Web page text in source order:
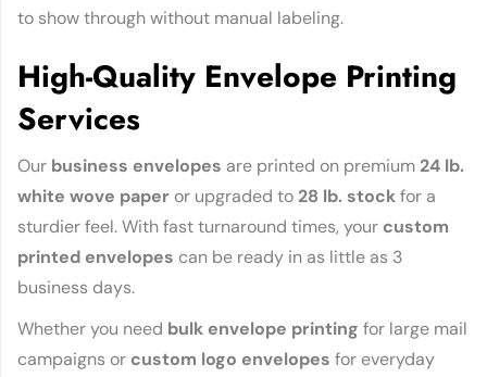
to show through without manual labeling.
High-Quality Envelope Printing
Services
Our business envelopes are printed on premium24 lb.
white wove paper or upgraded to28 lb. stockfor a
sturdier feel. With fast turnaround times, your custom
printed envelopes can be ready in as little as 3
business days.
Whether you need bulk envelope printing for large mail
campaigns or custom logo envelopes for everyday